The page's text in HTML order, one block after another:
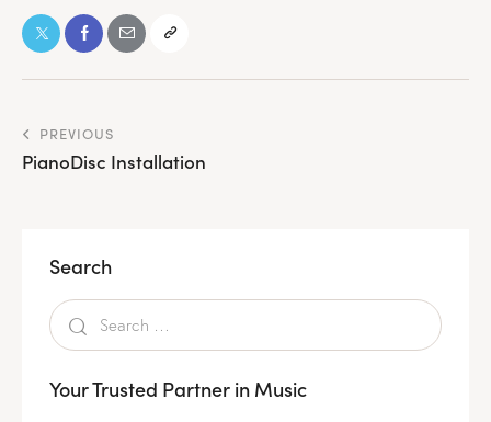
PREVIOUS
PianoDisc Installation
Search
Your Trusted Partner in Music